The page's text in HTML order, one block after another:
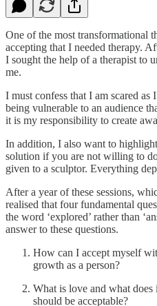
One of the most transformational
accepting that I needed therapy.
I sought the help of a therapist to
me.
I must confess that I am scared as
being vulnerable to an audience
it is my responsibility to create
In addition, I also want to
solution if you are not willing to
given to a sculptor. Everything
After a year of these sessions,
realised that four fundamental
the word ‘explored’ rather than
answer to these questions.
How can I accept myself
growth as a person?
What is love and what
should be acceptable?